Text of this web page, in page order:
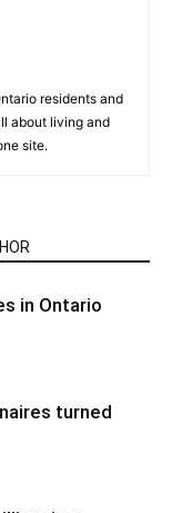
residents and
about living and
site.
in Ontario
turned